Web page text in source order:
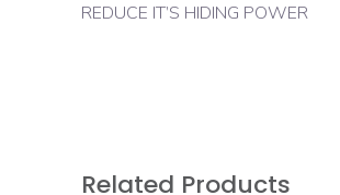
REDUCE IT’S HIDING POWER
Related Products